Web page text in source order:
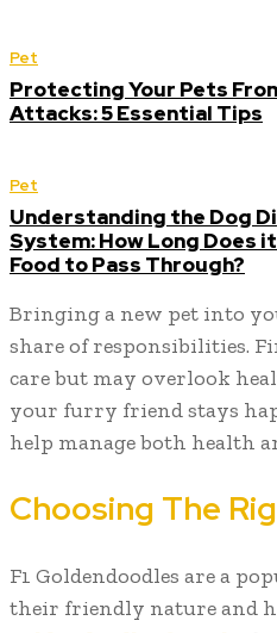
Pet
Protecting Your Pets
Attacks: 5 Essential Tips
Pet
Understanding the Dog
System: How Long Does
Food to Pass Through?
Bringing a new pet into
share of responsibilities.
care but may overlook
your furry friend stays
help manage both health
Choosing The
F1 Goldendoodles are a
their friendly nature and